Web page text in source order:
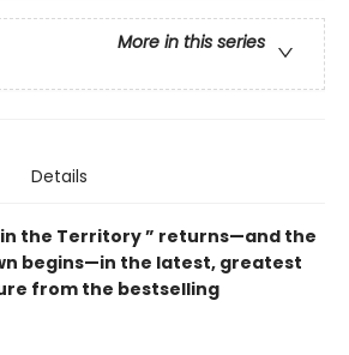
More in this series
Details
in the Territory ” returns—and the
begins—in the latest, greatest
from the bestselling